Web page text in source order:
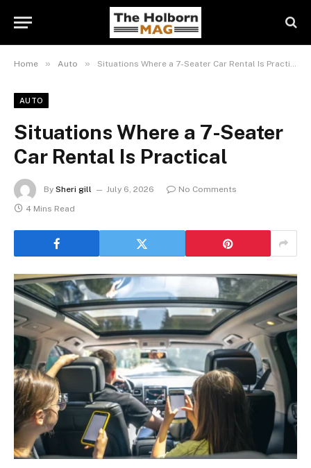
Home » Auto » Situations Where a 7-Seater Car Rental Is Practical
AUTO
Situations Where a 7-Seater
Car Rental Is Practical
By Sheri gill July 6, 2026
No Comments
4 Mins Read